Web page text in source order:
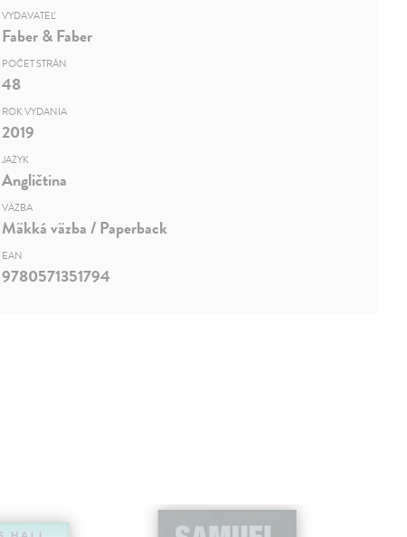
VYDAVATEĽ
Faber & Faber
POČET STRÁN
48
ROK VYDANIA
2019
JAZYK
Angličtina
VÄZBA
Mäkká väzba / Paperback
EAN
9780571351794